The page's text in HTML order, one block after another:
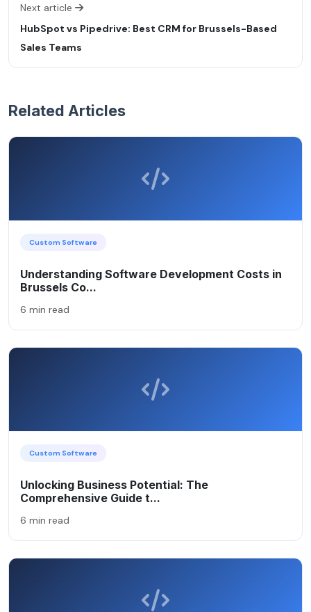
Next article
HubSpot vs Pipedrive: Best CRM for Brussels-Based
Sales Teams
Related Articles
Custom Software
Understanding Software Development Costs in
Brussels Co...
6 min read
Custom Software
Unlocking Business Potential: The
Comprehensive Guide t...
6 min read